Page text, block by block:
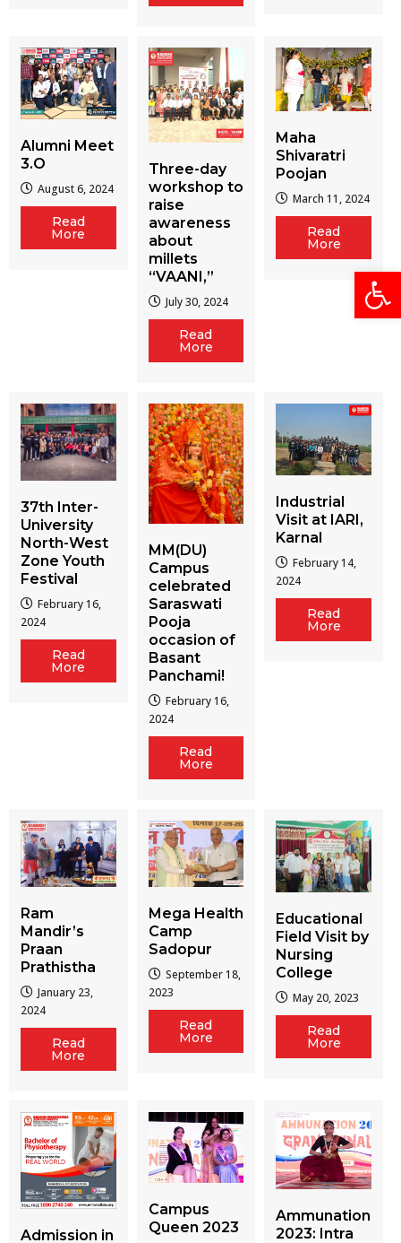
Alumni Meet
3.O
August 6, 2024
Read
More
Three-day
workshop to
raise
awareness
about
millets
“VAANI,”
July 30, 2024
Read
More
Maha
Shivaratri
Poojan
March 11, 2024
Read
More
37th Inter-
University
North-West
Zone Youth
Festival
February 16,
2024
Read
More
MM(DU)
Campus
celebrated
Saraswati
Pooja
occasion of
Basant
Panchami!
February 16,
2024
Read
More
Industrial
Visit at IARI,
Karnal
February 14,
2024
Read
More
Ram
Mandir’s
Praan
Prathistha
January 23,
2024
Read
More
Mega Health
Camp
Sadopur
September 18,
2023
Read
More
Educational
Field Visit by
Nursing
College
May 20, 2023
Read
More
Admission in
Campus
Queen 2023
Ammunation
2023: Intra